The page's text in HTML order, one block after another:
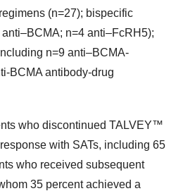
(n=27); bispecific
n=4 anti–FcRH5);
n=9 anti–BCMA-
BCMA antibody-drug
who discontinued TALVEY™
with SATs, including 65
who received subsequent
35 percent achieved a